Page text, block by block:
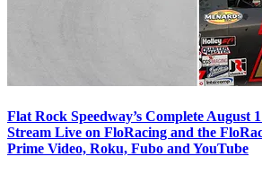
Flat Rock Speedway’s Complete August
Stream Live on FloRacing and the
Prime Video, Roku, Fubo and YouTube